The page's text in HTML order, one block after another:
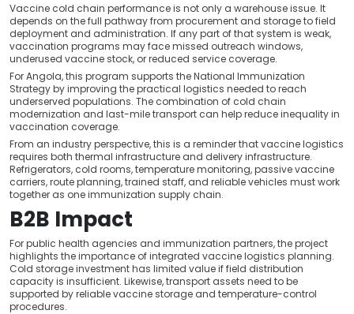
Vaccine cold chain performance is not only a warehouse issue. It
depends on the full pathway from procurement and storage to field
deployment and administration. If any part of that system is weak,
vaccination programs may face missed outreach windows,
underused vaccine stock, or reduced service coverage.
For Angola, this program supports the National Immunization
Strategy by improving the practical logistics needed to reach
underserved populations. The combination of cold chain
modernization and last-mile transport can help reduce inequality in
vaccination coverage.
From an industry perspective, this is a reminder that vaccine logistics
requires both thermal infrastructure and delivery infrastructure.
Refrigerators, cold rooms, temperature monitoring, passive vaccine
carriers, route planning, trained staff, and reliable vehicles must work
together as one immunization supply chain.
B2B Impact
For public health agencies and immunization partners, the project
highlights the importance of integrated vaccine logistics planning.
Cold storage investment has limited value if field distribution
capacity is insufficient. Likewise, transport assets need to be
supported by reliable vaccine storage and temperature-control
procedures.